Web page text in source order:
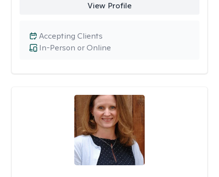
View Profile
In-Person or Online
Accepting Clients